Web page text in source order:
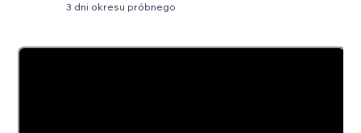
3 dni okresu próbnego